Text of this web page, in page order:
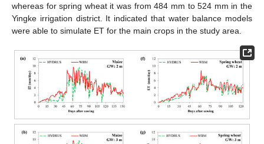
whereas for spring wheat it was from 484 mm to 524 mm in the
Yingke irrigation district. It indicated that water balance models
were able to simulate ET for the main crops in the study area.